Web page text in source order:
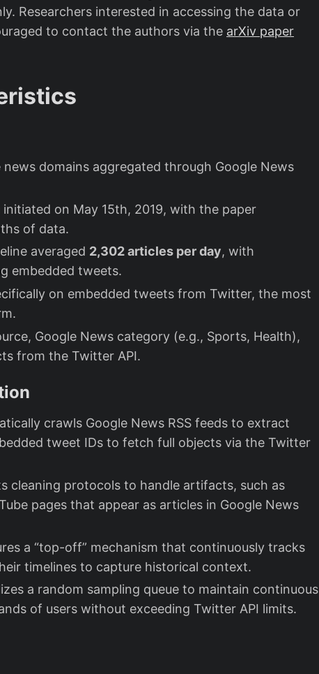
Researchers interested in accessing the data or
to contact the authors via the arXiv paper
news domains aggregated through Google News
on May 15th, 2019, with the paper
of data.
averaged 2,302 articles per day, with
embedded tweets.
on embedded tweets from Twitter, the most
Google News category (e.g., Sports, Health),
from the Twitter API.
crawls Google News RSS feeds to extract
tweet IDs to fetch full objects via the Twitter
cleaning protocols to handle artifacts, such as
pages that appear as articles in Google News
a “top-off” mechanism that continuously tracks
timelines to capture historical context.
a random sampling queue to maintain continuous
of users without exceeding Twitter API limits.